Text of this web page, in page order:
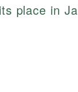
place in